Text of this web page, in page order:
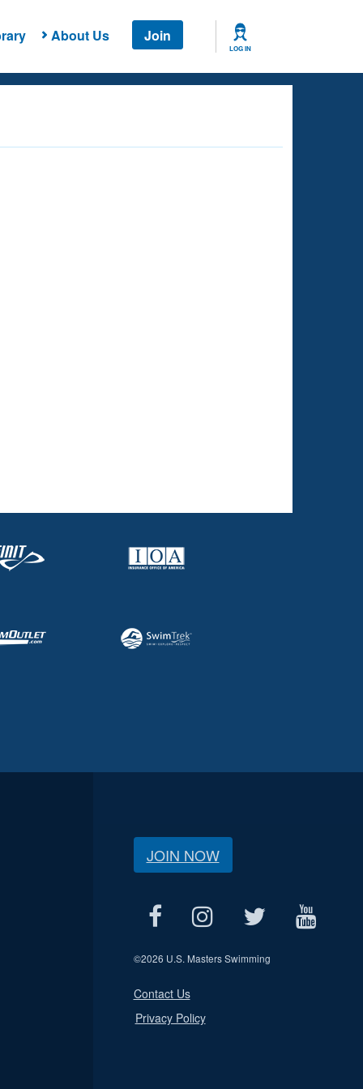
About Us Join
LOG IN
JOIN NOW
©2026 U.S. Masters Swimming
Contact Us
Privacy Policy